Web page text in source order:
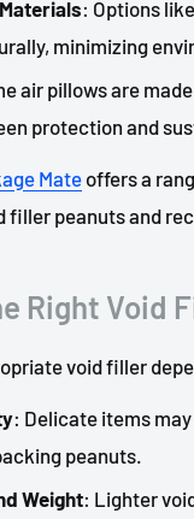
: Options
minimizing
air pillows are
protection and
Mate offers a
filler peanuts and
Right Void
void filler
: Delicate items
peanuts.
Weight: Lighter